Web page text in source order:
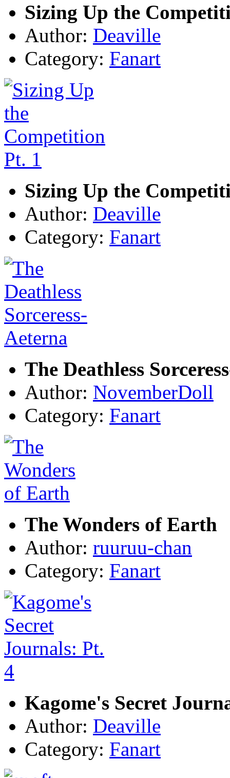
Sizing Up the
Author: Deaville
Category: Fanart
Sizing Up the
Author: Deaville
Category: Fanart
The Deathless
Author: NovemberDoll
Category: Fanart
The Wonders of Earth
Author: ruuruu-chan
Category: Fanart
Kagome's Secret
Author: Deaville
Category: Fanart